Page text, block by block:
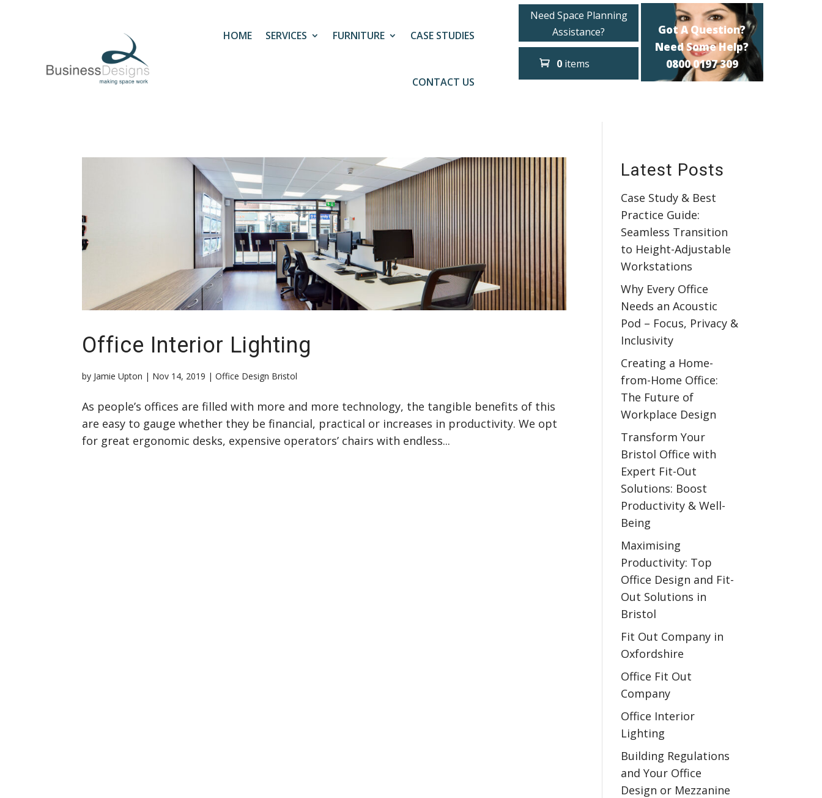
HOME SERVICES FURNITURE CASE STUDIES
CONTACT US
Need Space Planning
Assistance?
0 items
Got A Question?
Need Some Help?
0800 0197 309
Office Interior Lighting
by Jamie Upton | Nov 14, 2019 |Office Design Bristol
As people’s offices are filled with more and more technology, the tangible benefits of this
are easy to gauge whether they be financial, practical or increases in productivity. We opt
for great ergonomic desks, expensive operators’ chairs with endless...
Latest Posts
Case Study & Best
Practice Guide:
Seamless Transition
to Height-Adjustable
Workstations
Why Every Office
Needs an Acoustic
Pod – Focus, Privacy &
Inclusivity
Creating a Home-
from-Home Office:
The Future of
Workplace Design
Transform Your
Bristol Office with
Expert Fit-Out
Solutions: Boost
Productivity & Well-
Being
Maximising
Productivity: Top
Office Design and Fit-
Out Solutions in
Bristol
Fit Out Company in
Oxfordshire
Office Fit Out
Company
Office Interior
Lighting
Building Regulations
and Your Office
Design or Mezzanine